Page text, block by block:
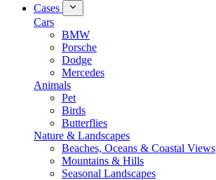
Cases
Cars
BMW
Porsche
Dodge
Mercedes
Animals
Pet
Birds
Butterflies
Nature & Landscapes
Beaches, Oceans & Coastal Views
Mountains & Hills
Seasonal Landscapes